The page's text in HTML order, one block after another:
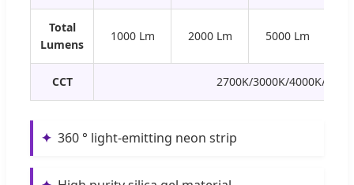
Total
Lumens
1000 Lm 2000 Lm 5000 Lm
CCT 2700K/3000K/4000K/
✦ 360 ° light-emitting neon strip